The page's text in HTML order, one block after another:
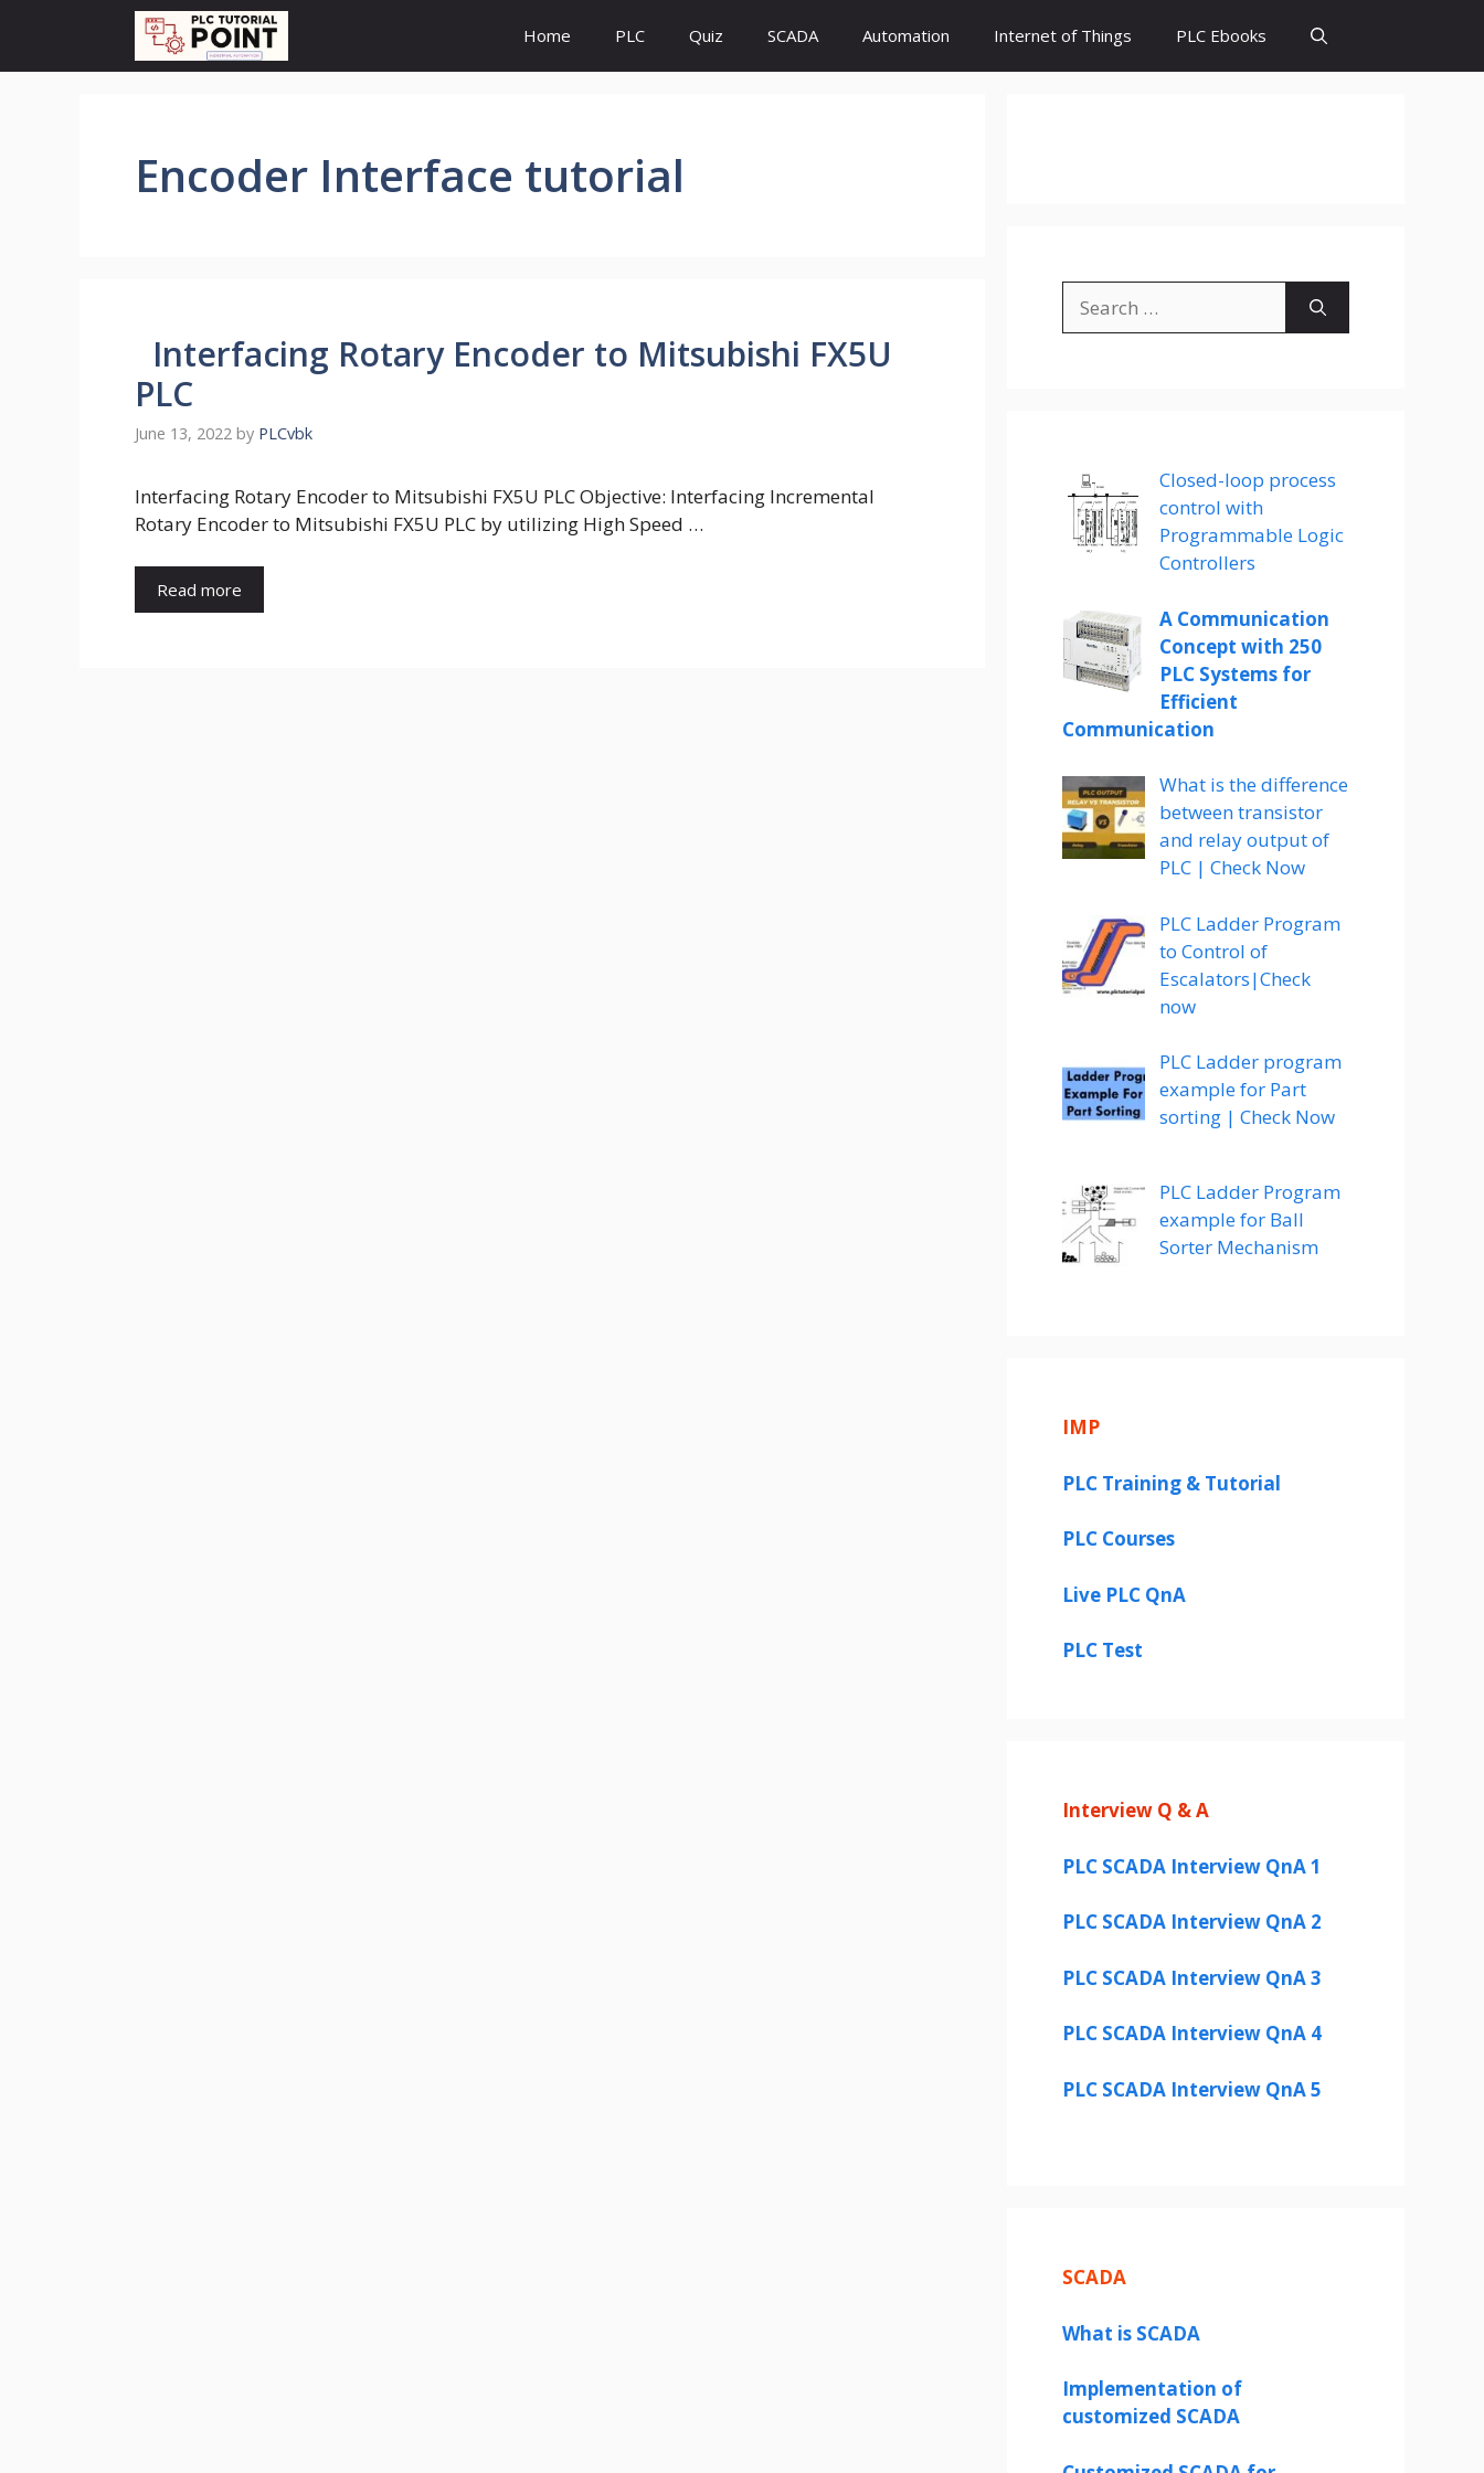
content
Home PLC Quiz SCADA Automation Internet of Things PLC Ebooks
Encoder Interface tutorial
Interfacing Rotary Encoder to Mitsubishi FX5U
PLC
June 13, 2022 by PLCvbk
Interfacing Rotary Encoder to Mitsubishi FX5U PLC Objective: Interfacing Incremental
Rotary Encoder to Mitsubishi FX5U PLC by utilizing High Speed …
Read more
for:
Closed-loop process
control with
Programmable Logic
Controllers
A Communication
Concept with 250
PLC Systems for
Efficient
Communication
What is the difference
between transistor
and relay output of
PLC | Check Now
PLC Ladder Program
to Control of
Escalators|Check
now
PLC Ladder program
example for Part
sorting | Check Now
PLC Ladder Program
example for Ball
Sorter Mechanism
IMP
PLC Training & Tutorial
PLC Courses
Live PLC QnA
PLC Test
Interview Q & A
PLC SCADA Interview QnA 1
PLC SCADA Interview QnA 2
PLC SCADA Interview QnA 3
PLC SCADA Interview QnA 4
PLC SCADA Interview QnA 5
SCADA
What is SCADA
Implementation of
customized SCADA